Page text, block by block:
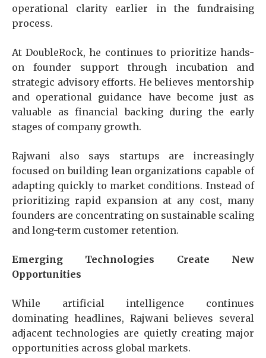
operational clarity earlier in the fundraising
process.
At DoubleRock, he continues to prioritize hands-
on founder support through incubation and
strategic advisory efforts. He believes mentorship
and operational guidance have become just as
valuable as financial backing during the early
stages of company growth.
Rajwani also says startups are increasingly
focused on building lean organizations capable of
adapting quickly to market conditions. Instead of
prioritizing rapid expansion at any cost, many
founders are concentrating on sustainable scaling
and long-term customer retention.
Emerging Technologies Create New
Opportunities
While artificial intelligence continues
dominating headlines, Rajwani believes several
adjacent technologies are quietly creating major
opportunities across global markets.